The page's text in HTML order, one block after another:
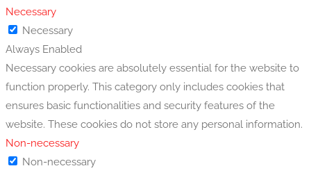
Necessary
Necessary
Always Enabled
Necessary cookies are absolutely essential for the website to
function properly. This category only includes cookies that
ensures basic functionalities and security features of the
website. These cookies do not store any personal information.
Non-necessary
Non-necessary